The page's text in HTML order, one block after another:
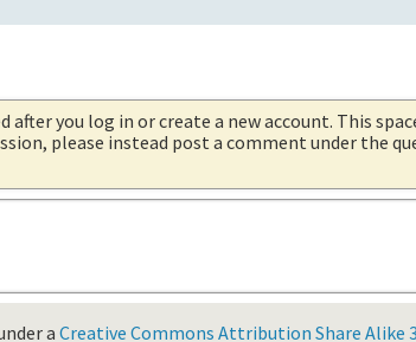
after you log in or create a new account. This
please instead post a comment under the
a Creative Commons Attribution Share Alike